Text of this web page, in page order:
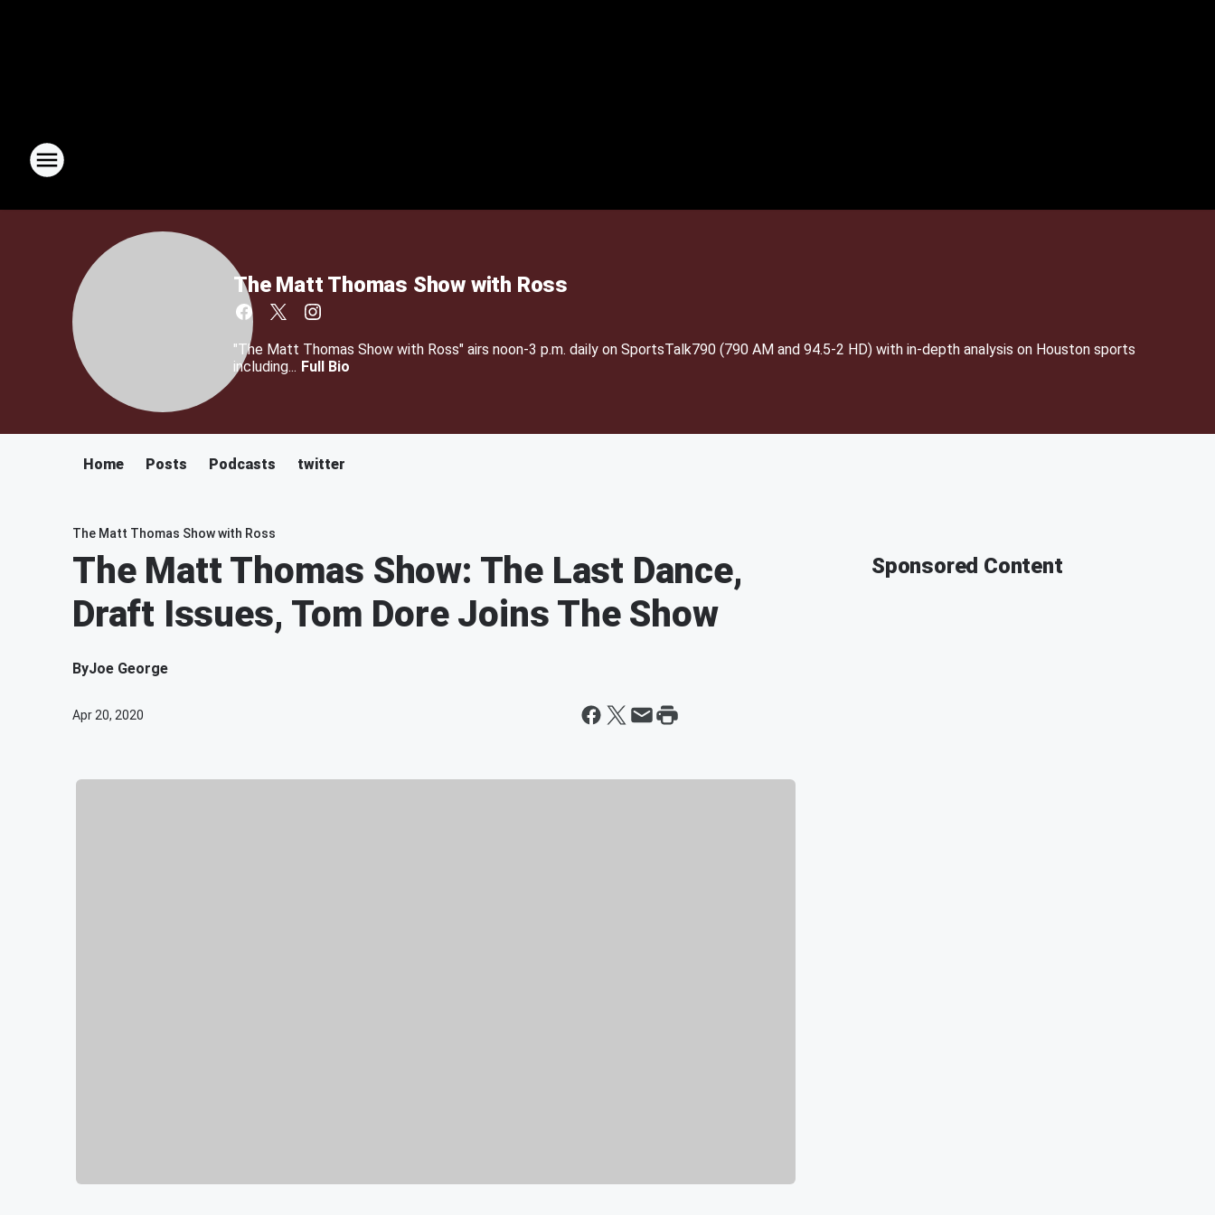
The Matt Thomas Show with Ross
"The Matt Thomas Show with Ross" airs noon-3 p.m. daily on SportsTalk790 (790 AM and 94.5-2 HD) with in-depth analysis on Houston sports
including... Full Bio
Home Posts Podcasts twitter
The Matt Thomas Show with Ross
The Matt Thomas Show: The Last Dance,
Draft Issues, Tom Dore Joins The Show
ByJoe George
Apr 20, 2020
Sponsored Content